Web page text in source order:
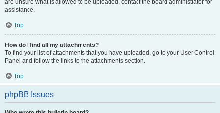
are unsure what is allowed to be uploaded, contact the board administrator for
assistance.
Top
How do I find all my attachments?
To find your list of attachments that you have uploaded, go to your User Control
Panel and follow the links to the attachments section.
Top
phpBB Issues